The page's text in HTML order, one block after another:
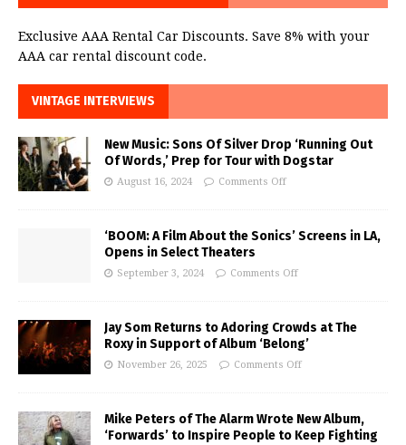
Exclusive AAA Rental Car Discounts. Save 8% with your
AAA car rental discount code.
VINTAGE INTERVIEWS
New Music: Sons Of Silver Drop ‘Running Out
Of Words,’ Prep for Tour with Dogstar
August 16, 2024 Comments Off
‘BOOM: A Film About the Sonics’ Screens in LA,
Opens in Select Theaters
September 3, 2024 Comments Off
Jay Som Returns to Adoring Crowds at The
Roxy in Support of Album ‘Belong’
November 26, 2025 Comments Off
Mike Peters of The Alarm Wrote New Album,
‘Forwards’ to Inspire People to Keep Fighting